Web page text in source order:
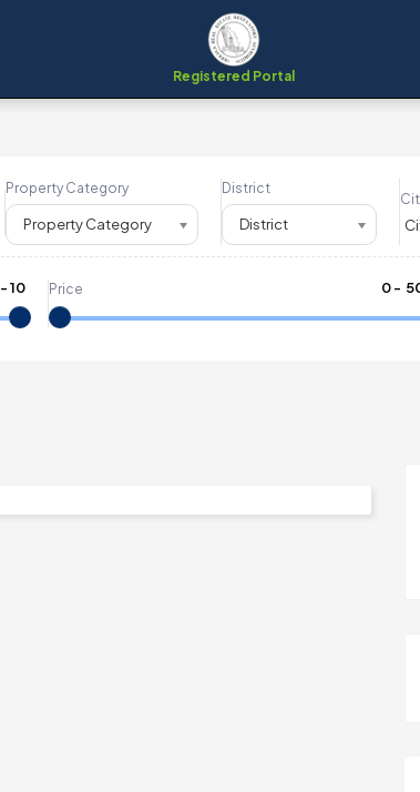
Registered Portal
Property Category
Property Category
District
District
-10 Price 0- ₹